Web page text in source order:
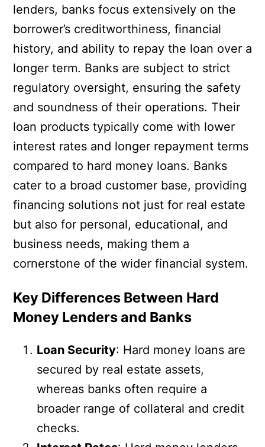
lenders, banks focus extensively on the
borrower’s creditworthiness, financial
history, and ability to repay the loan over a
longer term. Banks are subject to strict
regulatory oversight, ensuring the safety
and soundness of their operations. Their
loan products typically come with lower
interest rates and longer repayment terms
compared to hard money loans. Banks
cater to a broad customer base, providing
financing solutions not just for real estate
but also for personal, educational, and
business needs, making them a
cornerstone of the wider financial system.
Key Differences Between Hard
Money Lenders and Banks
Loan Security: Hard money loans are
secured by real estate assets,
whereas banks often require a
broader range of collateral and credit
checks.